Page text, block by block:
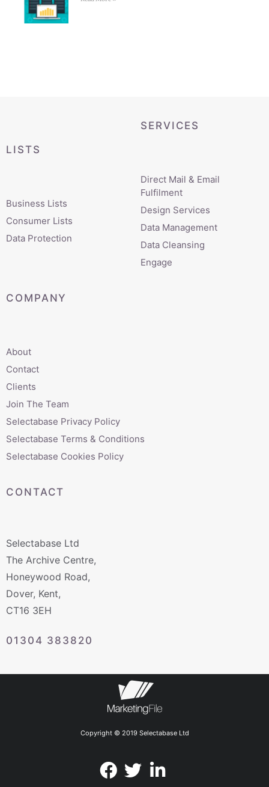
LISTS
Business Lists
Consumer Lists
Data Protection
SERVICES
Direct Mail & Email
Fulfilment
Design Services
Data Management
Data Cleansing
Engage
COMPANY
About
Contact
Clients
Join The Team
Selectabase Privacy Policy
Selectabase Terms & Conditions
Selectabase Cookies Policy
CONTACT
Selectabase Ltd
The Archive Centre,
Honeywood Road,
Dover, Kent,
CT16 3EH
01304 383820
Copyright © 2019 Selectabase Ltd